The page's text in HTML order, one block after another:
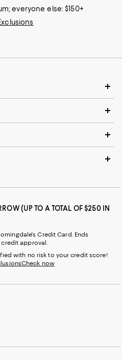
everyone else: $150+
(UP TO A TOTAL OF $250 IN
Credit Card. Ends
credit approval.
with no risk to your credit score!
Check now